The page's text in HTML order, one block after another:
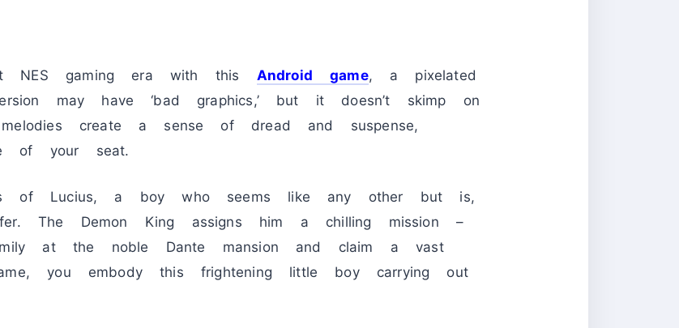
NES gaming era with this Android game, a pixelated
may have ‘bad graphics,’ but it doesn’t skimp on
create a sense of dread and suspense,
of your seat.
of Lucius, a boy who seems like any other but is,
The Demon King assigns him a chilling mission –
at the noble Dante mansion and claim a vast
you embody this frightening little boy carrying out